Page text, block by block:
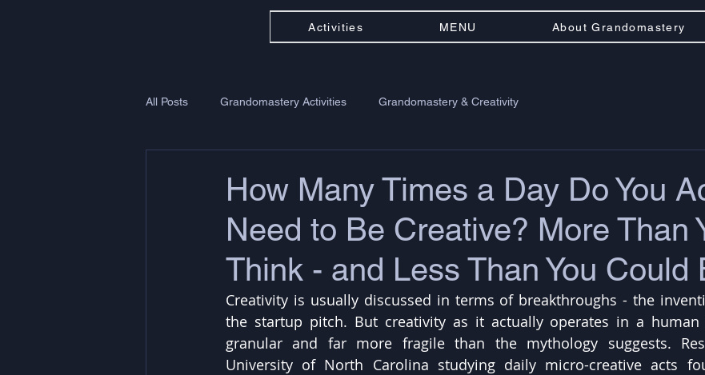
Activities MENU About Grandomastery
All Posts Grandomastery Activities Grandomastery & Creativity
How Many Times a Day Do You
Need to Be Creative? More Than
Think - and Less Than You Could
Creativity is usually discussed in terms of breakthroughs - the
the startup pitch. But creativity as it actually operates in a
granular and far more fragile than the mythology suggests.
University of North Carolina studying daily micro-creative acts